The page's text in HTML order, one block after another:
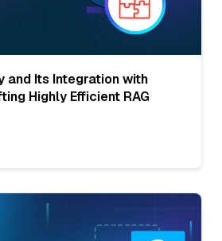
and Its Integration with
Highly Efficient RAG